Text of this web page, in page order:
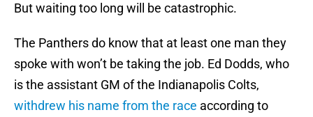
But waiting too long will be catastrophic.
The Panthers do know that at least one man they
spoke with won’t be taking the job. Ed Dodds, who
is the assistant GM of the Indianapolis Colts,
withdrew his name from the race according to